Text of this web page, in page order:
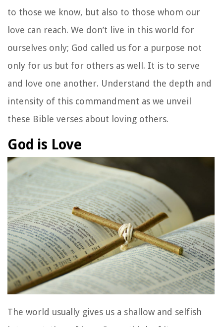
to those we know, but also to those whom our
love can reach. We don’t live in this world for
ourselves only; God called us for a purpose not
only for us but for others as well. It is to serve
and love one another. Understand the depth and
intensity of this commandment as we unveil
these Bible verses about loving others.
God is Love
The world usually gives us a shallow and selfish